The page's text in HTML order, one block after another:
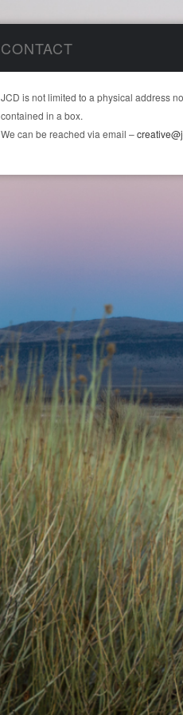
CONTACT
JCD is not limited to a physical address
contained in a box.
We can be reached via email –